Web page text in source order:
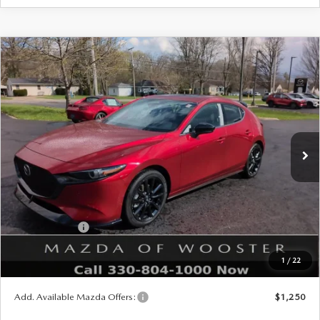
1 / 22
2026MAZDA3 HATCHBACK2.5
TURBO PREMIUM PLUS AWD
VIN: JM1BPBNY2T1870846Stock:N12445Model: M3H PP TXA
In Stock Ext. Int.
WINDOW STICKER
$1,052
SAVINGS
$38,793
YOUR PRICE
LESS
MSRP
Doc Fee
Title Service Fee
Mazda Offers:
Customer Cash
$1,500
Final Price
$38,793
$1,052
Add. Available Mazda Offers: $1,250
COMPARE VEHICLE